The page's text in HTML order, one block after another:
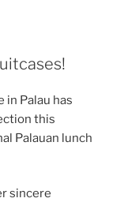
in Palau has
this
Palauan lunch
sincere